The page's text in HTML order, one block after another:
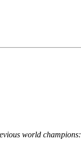
world champions: